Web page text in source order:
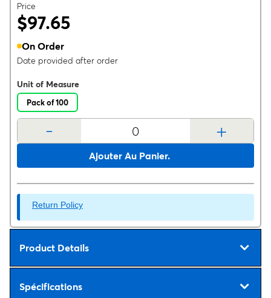
Price
$97.65
On Order
Date provided after order
Unit of Measure
Pack of 100
- +
Ajouter Au Panier.
Return Policy
Product Details
Spécifications